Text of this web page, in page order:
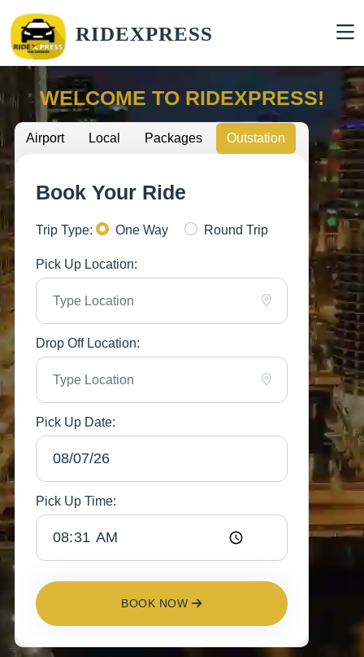
RIDEXPRESS
WELCOME TO RIDEXPRESS!
Airport Local Packages Outstation
Book Your Ride
Trip Type: One Way Round Trip
Pick Up Location:
Drop Off Location:
Pick Up Date:
Pick Up Time:
BOOK NOW